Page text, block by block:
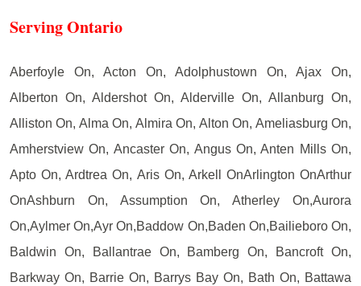
Serving Ontario
Aberfoyle On, Acton On, Adolphustown On, Ajax On,
Alberton On, Aldershot On, Alderville On, Allanburg On,
Alliston On, Alma On, Almira On, Alton On, Ameliasburg On,
Amherstview On, Ancaster On, Angus On, Anten Mills On,
Apto On, Ardtrea On, Aris On, Arkell OnArlington OnArthur
OnAshburn On, Assumption On, Atherley On,Aurora
On,Aylmer On,Ayr On,Baddow On,Baden On,Bailieboro On,
Baldwin On, Ballantrae On, Bamberg On, Bancroft On,
Barkway On, Barrie On, Barrys Bay On, Bath On, Battawa